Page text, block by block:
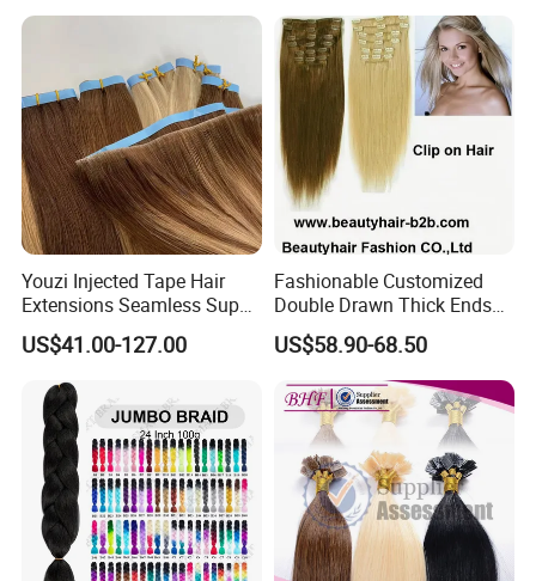
Extension
Youzi Injected Tape Hair
Extensions Seamless Super
Drawn European Injection
Tape-in Extensions
US$41.00-127.00
Fashionable Customized
Double Drawn Thick Ends
Clip on Hair Clip in Hair
Extension
US$58.90-68.50